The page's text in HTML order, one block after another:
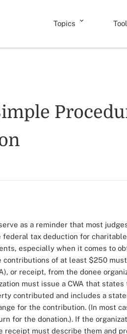
Topics
as a reminder that most
tax deduction for
especially when it comes to
contributions of at least $250
or receipt, from the donee
must issue a CWA that
contributed and includes a
for the contribution. (In most
for the donation.). If the
receipt must describe them and